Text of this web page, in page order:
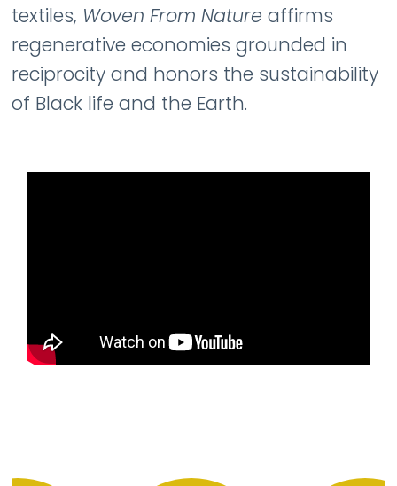
textiles, Woven From Nature affirms
regenerative economies grounded in
reciprocity and honors the sustainability
of Black life and the Earth.